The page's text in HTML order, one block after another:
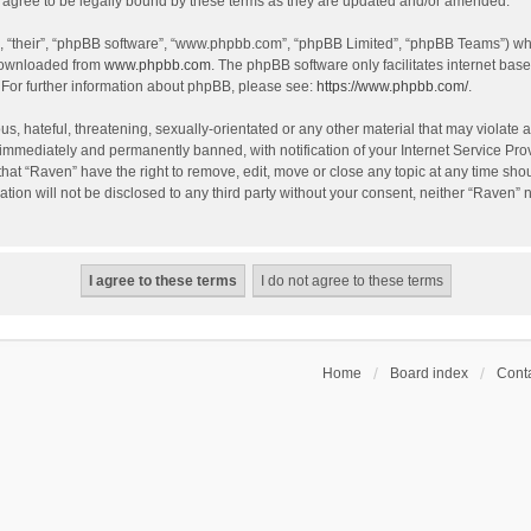
“phpBB software”, “www.phpbb.com”, “phpBB Limited”, “phpBB
from www.phpbb.com. The phpBB software only facilitates internet
further information about phpBB, please see: https://www.phpbb.com/.
hateful, threatening, sexually-orientated or any other material that may violate
and permanently banned, with notification of your Internet Service
“Raven” have the right to remove, edit, move or close any topic at any time
will not be disclosed to any third party without your consent, neither
Home Board index